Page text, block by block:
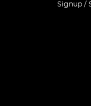
Signup /